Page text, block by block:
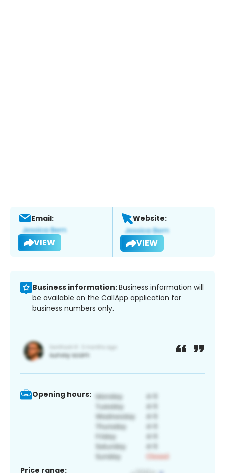
Email:
VIEW
Website:
VIEW
Business information:Business information will
be available on the CallApp application for
business numbers only.
Opening hours:
Price range: